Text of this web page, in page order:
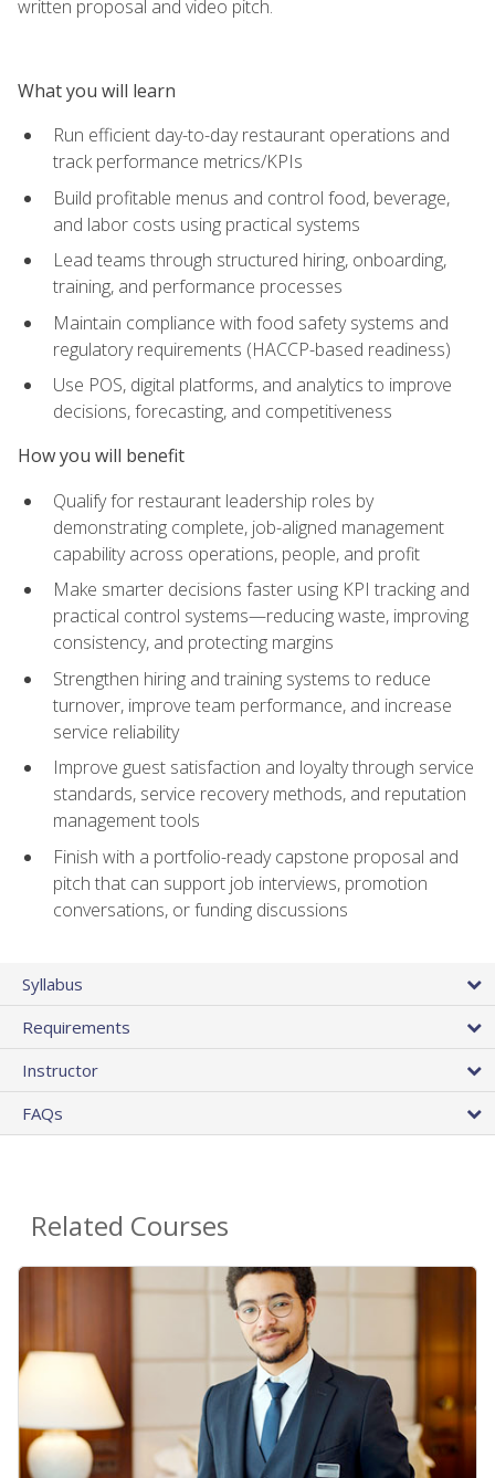
written proposal and video pitch.
What you will learn
Run efficient day-to-day restaurant operations and
track performance metrics/KPIs
Build profitable menus and control food, beverage,
and labor costs using practical systems
Lead teams through structured hiring, onboarding,
training, and performance processes
Maintain compliance with food safety systems and
regulatory requirements (HACCP-based readiness)
Use POS, digital platforms, and analytics to improve
decisions, forecasting, and competitiveness
How you will benefit
Qualify for restaurant leadership roles by
demonstrating complete, job-aligned management
capability across operations, people, and profit
Make smarter decisions faster using KPI tracking and
practical control systems—reducing waste, improving
consistency, and protecting margins
Strengthen hiring and training systems to reduce
turnover, improve team performance, and increase
service reliability
Improve guest satisfaction and loyalty through service
standards, service recovery methods, and reputation
management tools
Finish with a portfolio-ready capstone proposal and
pitch that can support job interviews, promotion
conversations, or funding discussions
Syllabus
Requirements
Instructor
FAQs
Related Courses